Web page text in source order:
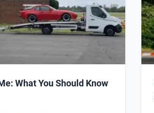
What You Should Know